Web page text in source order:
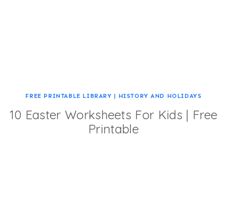
FREE PRINTABLE LIBRARY | HISTORY AND HOLIDAYS
10 Easter Worksheets For Kids | Free
Printable